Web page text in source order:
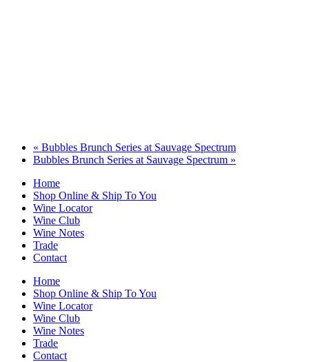
« Bubbles Brunch Series at Sauvage Spectrum
Bubbles Brunch Series at Sauvage Spectrum »
Home
Shop Online & Ship To You
Wine Locator
Wine Club
Wine Notes
Trade
Contact
Home
Shop Online & Ship To You
Wine Locator
Wine Club
Wine Notes
Trade
Contact